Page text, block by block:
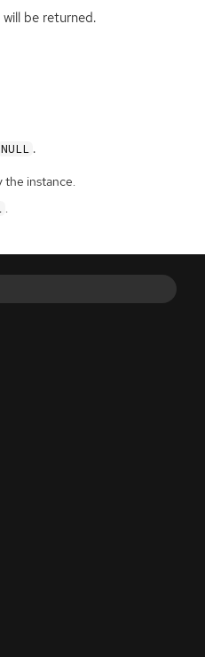
will be returned.
NULL .
the instance.
.